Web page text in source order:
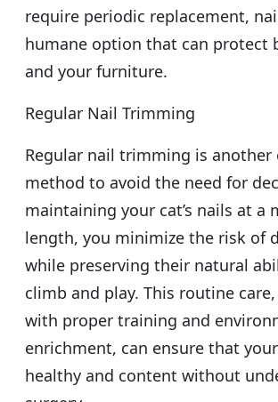
require periodic replacement,
humane option that can protect
and your furniture.
Regular Nail Trimming
Regular nail trimming is another
method to avoid the need for
maintaining your cat’s nails at a
length, you minimize the risk of
while preserving their natural
climb and play. This routine
with proper training and
enrichment, can ensure that
healthy and content without